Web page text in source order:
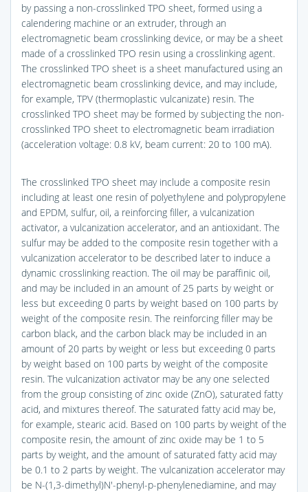
by passing a non-crosslinked TPO sheet, formed using a
calendering machine or an extruder, through an
electromagnetic beam crosslinking device, or may be a sheet
made of a crosslinked TPO resin using a crosslinking agent.
The crosslinked TPO sheet is a sheet manufactured using an
electromagnetic beam crosslinking device, and may include,
for example, TPV (thermoplastic vulcanizate) resin. The
crosslinked TPO sheet may be formed by subjecting the non-
crosslinked TPO sheet to electromagnetic beam irradiation
(acceleration voltage: 0.8 kV, beam current: 20 to 100 mA).
The crosslinked TPO sheet may include a composite resin
including at least one resin of polyethylene and polypropylene
and EPDM, sulfur, oil, a reinforcing filler, a vulcanization
activator, a vulcanization accelerator, and an antioxidant. The
sulfur may be added to the composite resin together with a
vulcanization accelerator to be described later to induce a
dynamic crosslinking reaction. The oil may be paraffinic oil,
and may be included in an amount of 25 parts by weight or
less but exceeding 0 parts by weight based on 100 parts by
weight of the composite resin. The reinforcing filler may be
carbon black, and the carbon black may be included in an
amount of 20 parts by weight or less but exceeding 0 parts
by weight based on 100 parts by weight of the composite
resin. The vulcanization activator may be any one selected
from the group consisting of zinc oxide (ZnO), saturated fatty
acid, and mixtures thereof. The saturated fatty acid may be,
for example, stearic acid. Based on 100 parts by weight of the
composite resin, the amount of zinc oxide may be 1 to 5
parts by weight, and the amount of saturated fatty acid may
be 0.1 to 2 parts by weight. The vulcanization accelerator may
be N-(1,3-dimethyl)N′-phenyl-p-phenylenediamine, and may